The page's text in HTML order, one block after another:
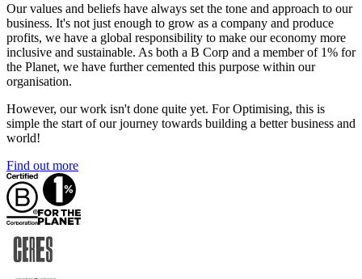
Our values and beliefs have always set the tone and approach to our
business. It's not just enough to grow as a company and produce
profits, we have a global responsibility to make our economy more
inclusive and sustainable. As both a B Corp and a member of 1% for
the Planet, we have further cemented this purpose within our
organisation.
However, our work isn't done quite yet. For Optimising, this is
simple the start of our journey towards building a better business and
world!
Find out more